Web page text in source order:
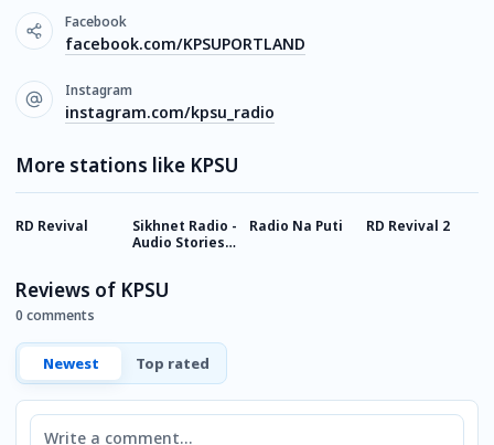
Facebook
facebook.com/KPSUPORTLAND
Instagram
instagram.com/kpsu_radio
More stations like KPSU
RD Revival
Sikhnet Radio -
Audio Stories
Radio Na Puti RD Revival 2
Reviews of KPSU
0 comments
Newest Top rated
Comment